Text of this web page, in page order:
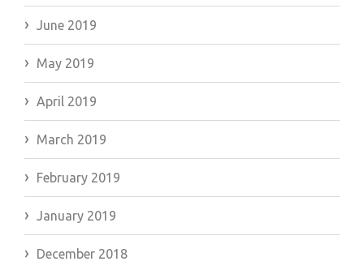
June 2019
May 2019
April 2019
March 2019
February 2019
January 2019
December 2018